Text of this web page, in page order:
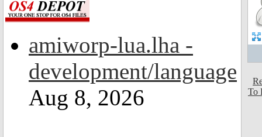
amiworp-lua.lha -
development/language
Aug 8, 2026
To